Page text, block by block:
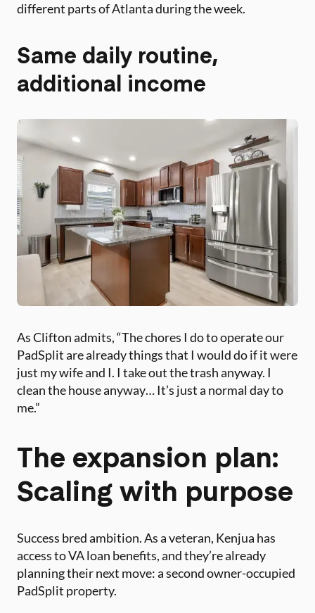
different parts of Atlanta during the week.
Same daily routine,
additional income
As Clifton admits, “The chores I do to operate our
PadSplit are already things that I would do if it were
just my wife and I. I take out the trash anyway. I
clean the house anyway… It’s just a normal day to
me.”
The expansion plan:
Scaling with purpose
Success bred ambition. As a veteran, Kenjua has
access to VA loan benefits, and they’re already
planning their next move: a second owner-occupied
PadSplit property.